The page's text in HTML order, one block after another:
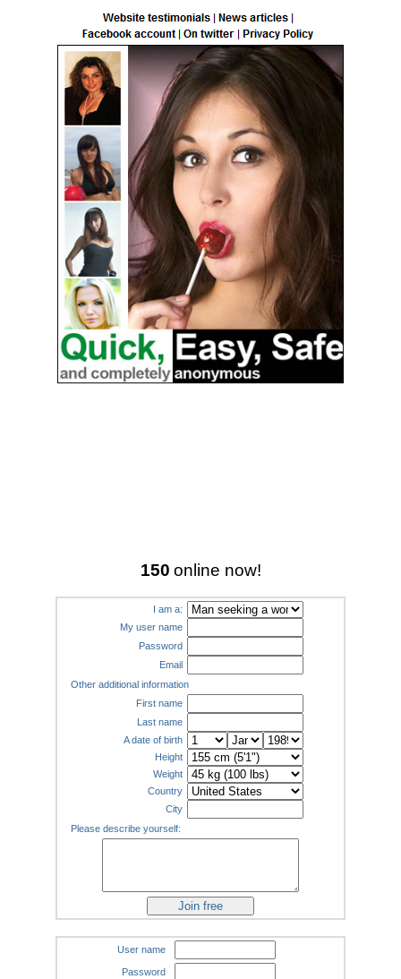
150 online now!
I am a:
My user name
Password
Email
Other additional information
First name
Last name
A date of birth
Height
Weight
Country
City
Please describe yourself:
User name
Password